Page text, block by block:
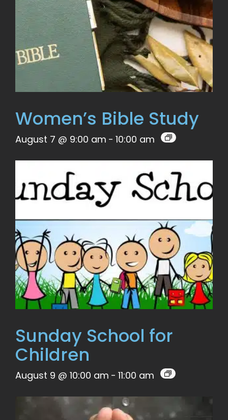
Women’s Bible Study
August 7 @ 9:00 am - 10:00 am
Sunday School for
Children
August 9 @ 10:00 am - 11:00 am